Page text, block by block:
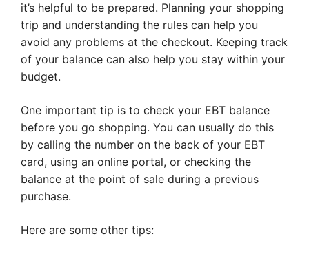
it’s helpful to be prepared. Planning your shopping
trip and understanding the rules can help you
avoid any problems at the checkout. Keeping track
of your balance can also help you stay within your
budget.
One important tip is to check your EBT balance
before you go shopping. You can usually do this
by calling the number on the back of your EBT
card, using an online portal, or checking the
balance at the point of sale during a previous
purchase.
Here are some other tips: